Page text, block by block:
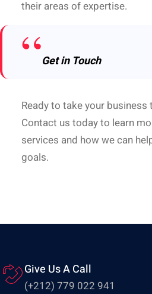
their areas of expertise.
Get in Touch
Ready to take your business
Contact us today to learn
services and how we can
goals.
Give Us A Call
(+212) 779 022 941